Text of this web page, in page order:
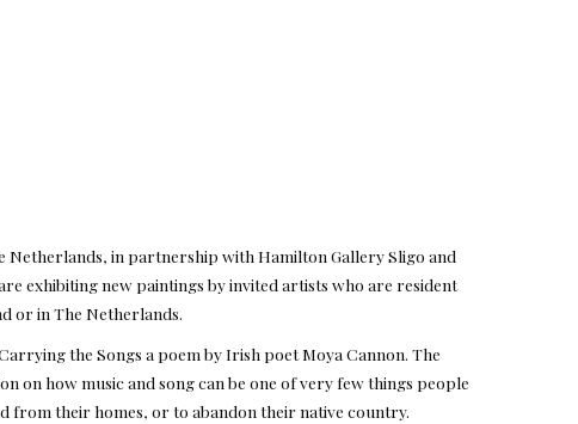
Netherlands, in partnership with Hamilton Gallery Sligo and
exhibiting new paintings by invited artists who are resident
or in The Netherlands.
the Songs a poem by Irish poet Moya Cannon. The
on how music and song can be one of very few things people
from their homes, or to abandon their native country.